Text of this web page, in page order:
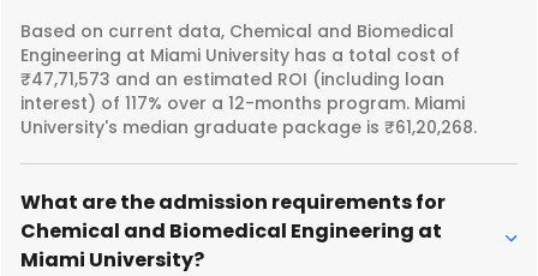
Based on current data, Chemical and Biomedical
Engineering at Miami University has a total cost of
₹47,71,573 and an estimated ROI (including loan
interest) of 117% over a 12-months program. Miami
University's median graduate package is ₹61,20,268.
What are the admission requirements for
Chemical and Biomedical Engineering at
Miami University?